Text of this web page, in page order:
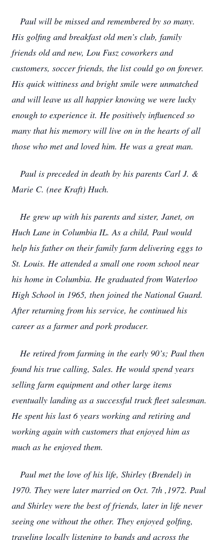
Paul will be missed and remembered by so many.
His golfing and breakfast old men’s club, family
friends old and new, Lou Fusz coworkers and
customers, soccer friends, the list could go on forever.
His quick wittiness and bright smile were unmatched
and will leave us all happier knowing we were lucky
enough to experience it. He positively influenced so
many that his memory will live on in the hearts of all
those who met and loved him. He was a great man.
Paul is preceded in death by his parents Carl J. &
Marie C. (nee Kraft) Huch.
He grew up with his parents and sister, Janet, on
Huch Lane in Columbia IL. As a child, Paul would
help his father on their family farm delivering eggs to
St. Louis. He attended a small one room school near
his home in Columbia. He graduated from Waterloo
High School in 1965, then joined the National Guard.
After returning from his service, he continued his
career as a farmer and pork producer.
He retired from farming in the early 90’s; Paul then
found his true calling, Sales. He would spend years
selling farm equipment and other large items
eventually landing as a successful truck fleet salesman.
He spent his last 6 years working and retiring and
working again with customers that enjoyed him as
much as he enjoyed them.
Paul met the love of his life, Shirley (Brendel) in
1970. They were later married on Oct. 7th ,1972. Paul
and Shirley were the best of friends, later in life never
seeing one without the other. They enjoyed golfing,
traveling locally listening to bands and across the